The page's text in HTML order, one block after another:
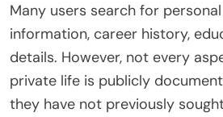
Many users search for
information, career history,
details. However, not every
private life is publicly
they have not previously